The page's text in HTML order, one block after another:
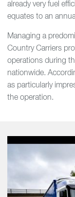
already very fuel
equates to an
Managing a
Country Carriers
operations during
nationwide.
as particularly
the operation.